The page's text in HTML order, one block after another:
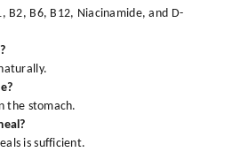
B2, B6, B12, Niacinamide, and D-
the stomach.
is sufficient.